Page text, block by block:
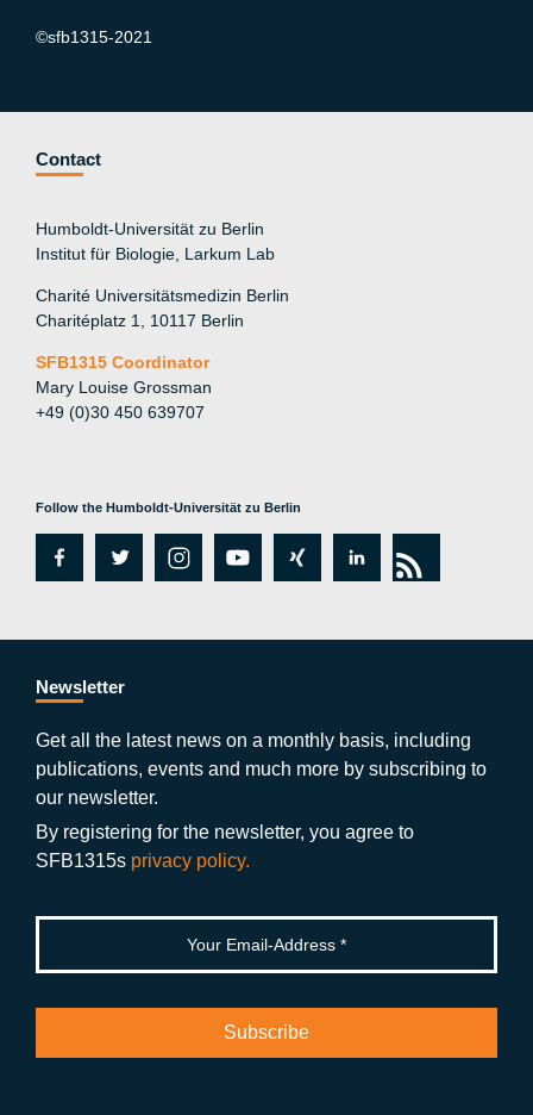
©sfb1315-2021
Contact
Humboldt-Universität zu Berlin
Institut für Biologie, Larkum Lab
Charité Universitätsmedizin Berlin
Charitéplatz 1, 10117 Berlin
SFB1315 Coordinator
Mary Louise Grossman
+49 (0)30 450 639707
Follow the Humboldt-Universität zu Berlin
fa
e
b
o
o
k
tw
er
in
a
a
m
y
ut
b
xi
g
lin
e
n
rs
Newsletter
Get all the latest news on a monthly basis, including
publications, events and much more by subscribing to
our newsletter.
By registering for the newsletter, you agree to
SFB1315s privacy policy.